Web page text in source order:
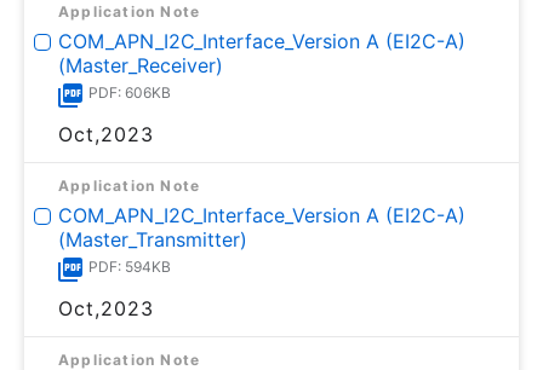
Application Note
COM_APN_I2C_Interface_Version A (EI2C-A)
(Master_Receiver)
PDF: 606KB
Oct,2023
Application Note
COM_APN_I2C_Interface_Version A (EI2C-A)
(Master_Transmitter)
PDF: 594KB
Oct,2023
Application Note